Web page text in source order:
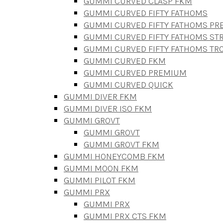
GUMMI CURVED FIFTY FATHOMS
GUMMI CURVED FIFTY FATHOMS
GUMMI CURVED FIFTY FATHOMS
GUMMI CURVED FIFTY FATHOMS
GUMMI CURVED FKM
GUMMI CURVED PREMIUM
GUMMI CURVED QUICK
GUMMI DIVER FKM
GUMMI DIVER ISO FKM
GUMMI GROVT
GUMMI GROVT
GUMMI GROVT FKM
GUMMI HONEYCOMB FKM
GUMMI MOON FKM
GUMMI PILOT FKM
GUMMI PRX
GUMMI PRX
GUMMI PRX CTS FKM